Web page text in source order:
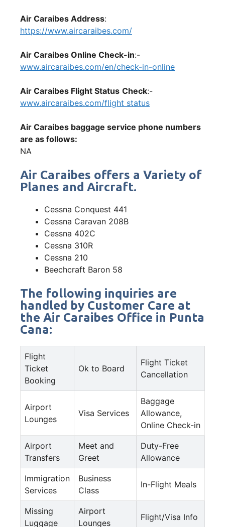
Air Caraibes Address:
https://www.aircaraibes.com/
Air Caraibes Online Check-in:-
www.aircaraibes.com/en/check-in-online
Air Caraibes Flight Status Check:-
www.aircaraibes.com/flight status
Air Caraibes baggage service phone numbers
are as follows:
NA
Air Caraibes offers a Variety of
Planes and Aircraft.
Cessna Conquest 441
Cessna Caravan 208B
Cessna 402C
Cessna 310R
Cessna 210
Beechcraft Baron 58
The following inquiries are
handled by Customer Care at
the Air Caraibes Office in Punta
Cana:
Flight
Ticket
Booking
Ok to Board
Flight Ticket
Cancellation
Airport
Lounges
Visa Services
Baggage
Allowance,
Online Check-in
Airport
Transfers
Meet and
Greet
Duty-Free
Allowance
Immigration
Services
Business
Class
In-Flight Meals
Missing
Luggage
Airport
Lounges
Flight/Visa Info